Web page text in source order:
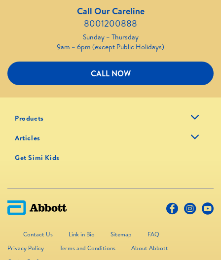
Call Our Careline
8001200888
Sunday – Thursday
9am – 6pm (except Public Holidays)
CALL NOW
Products
Articles
Get Simi Kids
Contact Us Link in Bio Sitemap
FAQ
Privacy Policy
Terms and Conditions
About Abbott